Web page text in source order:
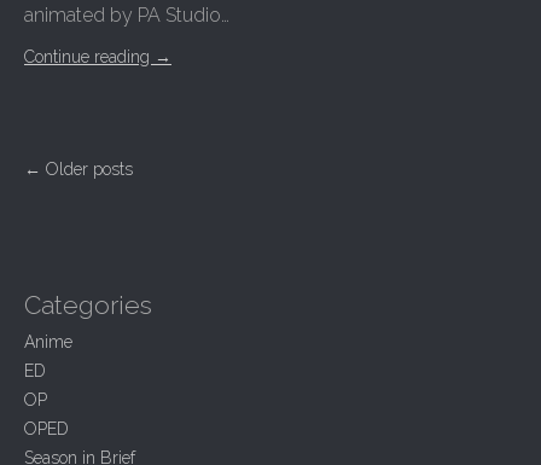
animated by PA Studio…
Continue reading →
P
n
v
i
g
a
t
← Older posts
Categories
Anime
ED
OP
OPED
Season in Brief